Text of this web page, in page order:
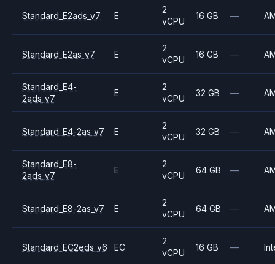
Standard_E2ads_v7 E
2
vCPU
16 GB —
Standard_E2as_v7 E
2
vCPU
16 GB —
Standard_E4-
2ads_v7
E
2
vCPU
32 GB —
Standard_E4-2as_v7 E
2
vCPU
32 GB —
Standard_E8-
2ads_v7
E
2
vCPU
64 GB —
Standard_E8-2as_v7 E
2
vCPU
64 GB —
Standard_EC2eds_v6 EC
2
vCPU
16 GB —